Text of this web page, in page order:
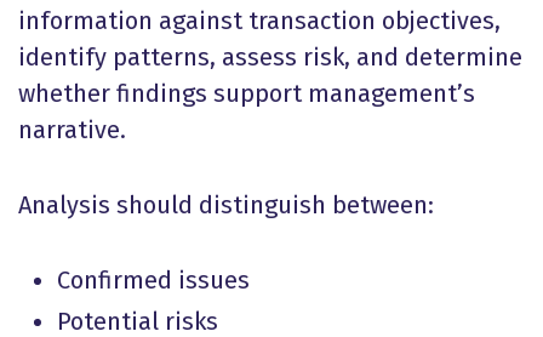
information against transaction objectives,
identify patterns, assess risk, and determine
whether findings support management’s
narrative.
Analysis should distinguish between:
Confirmed issues
Potential risks